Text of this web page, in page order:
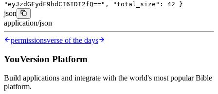
"eyJzdGFydF9hdCI6IDI2fQ==" , "total_size" : 42 }
json
application/json
permissionsverse of the days
YouVersion Platform
Build applications and integrate with the world's most popular Bible
platform.